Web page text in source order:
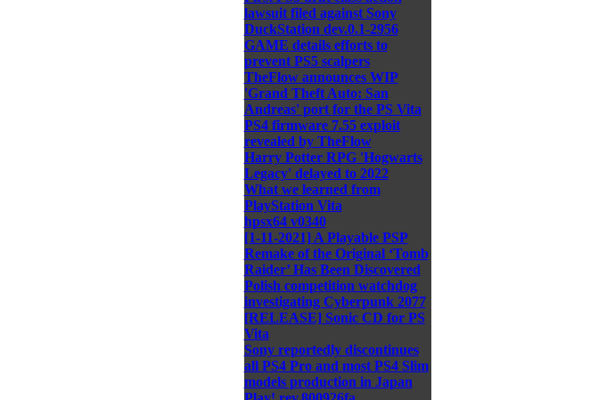
lawsuit filed against Sony
DuckStation dev.0.1-2956
GAME details efforts to
prevent PS5 scalpers
TheFlow announces WIP
'Grand Theft Auto: San
Andreas' port for the PS Vita
PS4 firmware 7.55 exploit
revealed by TheFlow
Harry Potter RPG 'Hogwarts
Legacy' delayed to 2022
What we learned from
PlayStation Vita
hpsx64 v0340
[1-11-2021] A Playable PSP
Remake of the Original ‘Tomb
Raider’ Has Been Discovered
Polish competition watchdog
investigating Cyberpunk 2077
[RELEASE] Sonic CD for PS
Vita
Sony reportedly discontinues
all PS4 Pro and most PS4 Slim
models production in Japan